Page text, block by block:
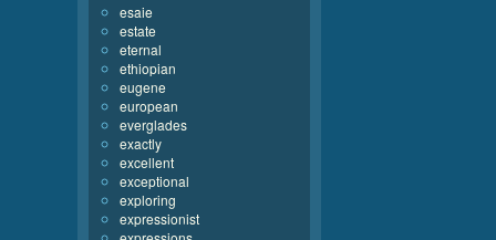
esaie
estate
eternal
ethiopian
eugene
european
everglades
exactly
excellent
exceptional
exploring
expressionist